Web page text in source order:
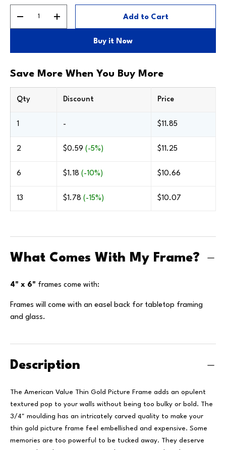
Only includes the frame—no backing, glazing or
stock mat. Great for professional assemblies.
Decrease quantityIncrease quantity Add to Cart
Buy it Now
Save More When You Buy More
Qty Discount Price
1 - $11.85
2 $0.59 (-5%) $11.25
6 $1.18 (-10%) $10.66
13 $1.78 (-15%) $10.07
What Comes With My Frame?
4" x 6" frames come with:
Frames will come with an easel back for tabletop framing
and glass.
Description
The American Value Thin Gold Picture Frame adds an opulent
textured pop to your walls without being too bulky or bold. The
3/4" moulding has an intricately carved quality to make your
thin gold picture frame feel embellished and expensive. Some
memories are too powerful to be tucked away. They deserve